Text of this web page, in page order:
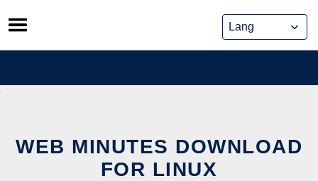
Skip
to
content
WEB MINUTES DOWNLOAD
FOR LINUX